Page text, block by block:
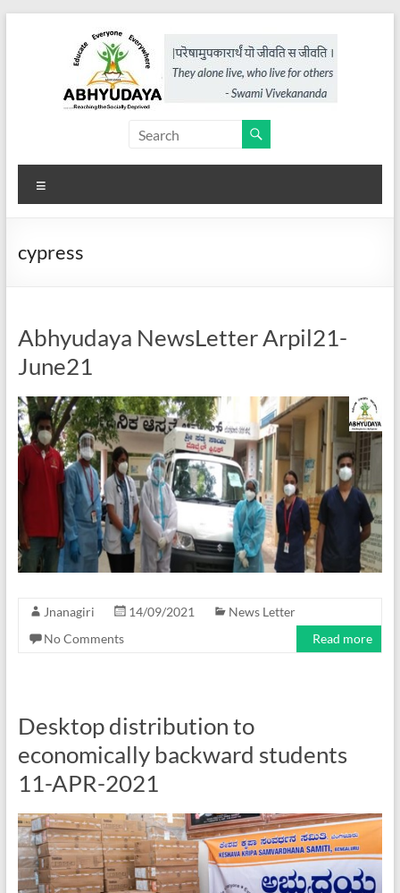
Abhyudaya,
a
project
KKSS
the
Socially
Deprived
cypress
Abhyudaya NewsLetter Arpil21-
June21
Jnanagiri 14/09/2021
News Letter
No Comments
Read more
Desktop distribution to
economically backward students
11-APR-2021